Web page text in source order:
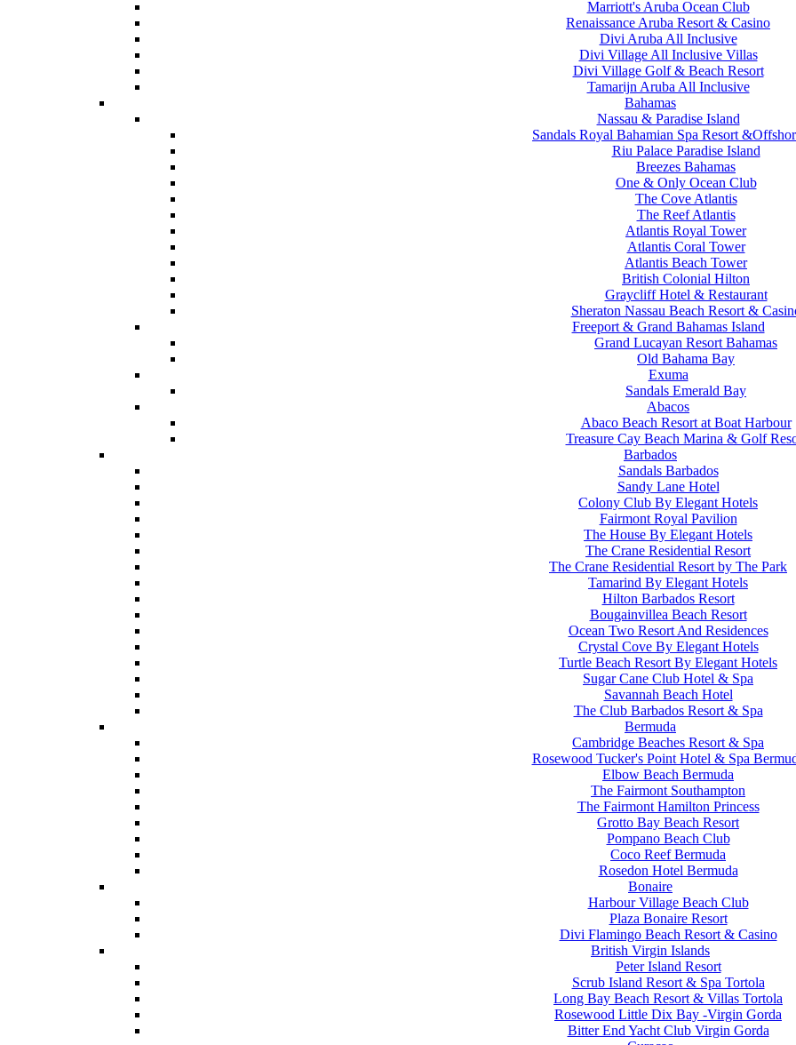
Marriott's Aruba Ocean Club
Renaissance Aruba Resort & Casino
Divi Aruba All Inclusive
Divi Village All Inclusive Villas
Divi Village Golf & Beach Resort
Tamarijn Aruba All Inclusive
Bahamas
Nassau & Paradise Island
Sandals Royal Bahamian Spa Resort
Riu Palace Paradise Island
Breezes Bahamas
One & Only Ocean Club
The Cove Atlantis
The Reef Atlantis
Atlantis Royal Tower
Atlantis Coral Tower
Atlantis Beach Tower
British Colonial Hilton
Graycliff Hotel & Restaurant
Sheraton Nassau Beach Resort &
Freeport & Grand Bahamas Island
Grand Lucayan Resort Bahamas
Old Bahama Bay
Exuma
Sandals Emerald Bay
Abacos
Abaco Beach Resort at Boat Harbour
Treasure Cay Beach Marina & Golf
Barbados
Sandals Barbados
Sandy Lane Hotel
Colony Club By Elegant Hotels
Fairmont Royal Pavilion
The House By Elegant Hotels
The Crane Residential Resort
The Crane Residential Resort by The Park
Tamarind By Elegant Hotels
Hilton Barbados Resort
Bougainvillea Beach Resort
Ocean Two Resort And Residences
Crystal Cove By Elegant Hotels
Turtle Beach Resort By Elegant Hotels
Sugar Cane Club Hotel & Spa
Savannah Beach Hotel
The Club Barbados Resort & Spa
Bermuda
Cambridge Beaches Resort & Spa
Rosewood Tucker's Point Hotel & Spa
Elbow Beach Bermuda
The Fairmont Southampton
The Fairmont Hamilton Princess
Grotto Bay Beach Resort
Pompano Beach Club
Coco Reef Bermuda
Rosedon Hotel Bermuda
Bonaire
Harbour Village Beach Club
Plaza Bonaire Resort
Divi Flamingo Beach Resort & Casino
British Virgin Islands
Peter Island Resort
Scrub Island Resort & Spa Tortola
Long Bay Beach Resort & Villas Tortola
Rosewood Little Dix Bay -Virgin Gorda
Bitter End Yacht Club Virgin Gorda